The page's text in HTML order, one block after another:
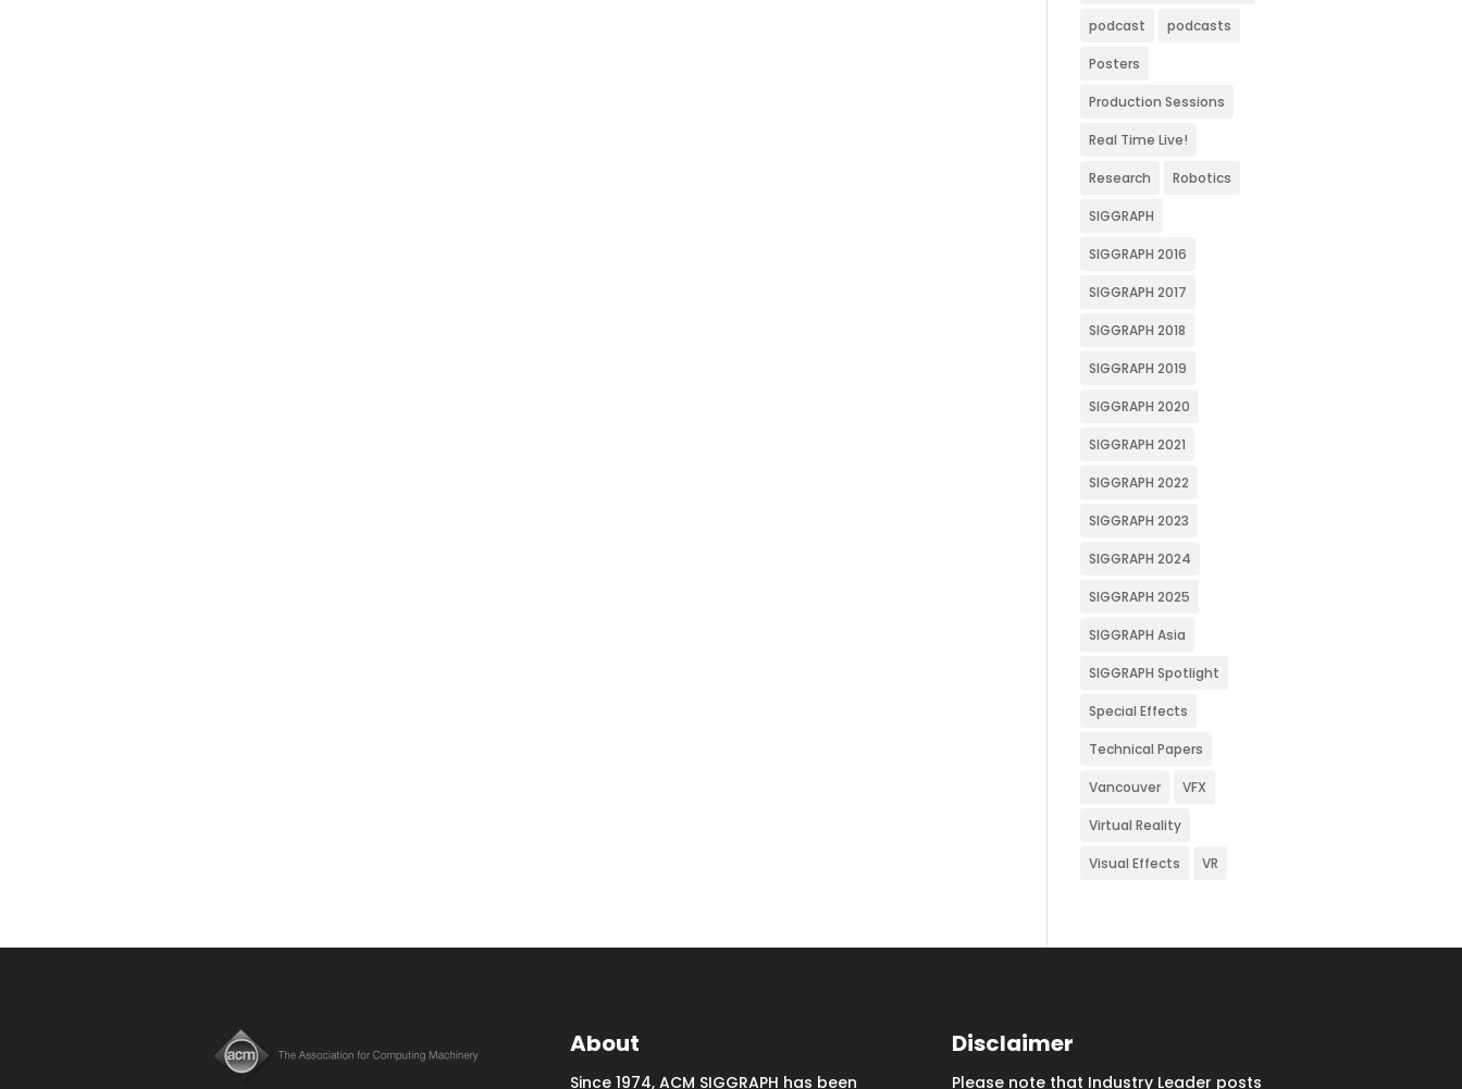
podcast podcasts
Posters
Production Sessions
Real Time Live!
Research Robotics
SIGGRAPH
SIGGRAPH 2016
SIGGRAPH 2017
SIGGRAPH 2018
SIGGRAPH 2019
SIGGRAPH 2020
SIGGRAPH 2021
SIGGRAPH 2022
SIGGRAPH 2023
SIGGRAPH 2024
SIGGRAPH 2025
SIGGRAPH Asia
SIGGRAPH Spotlight
Special Effects
Technical Papers
Vancouver VFX
Virtual Reality
Visual Effects VR
About
Since 1974, ACM SIGGRAPH has been
Disclaimer
Please note that Industry Leader posts